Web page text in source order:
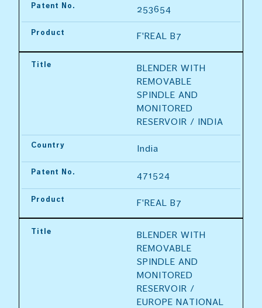
Patent No. 253654
Product F'REAL B7
Title
BLENDER WITH
REMOVABLE
SPINDLE AND
MONITORED
RESERVOIR / INDIA
Country India
Patent No. 471524
Product F'REAL B7
Title
BLENDER WITH
REMOVABLE
SPINDLE AND
MONITORED
RESERVOIR /
EUROPE NATIONAL